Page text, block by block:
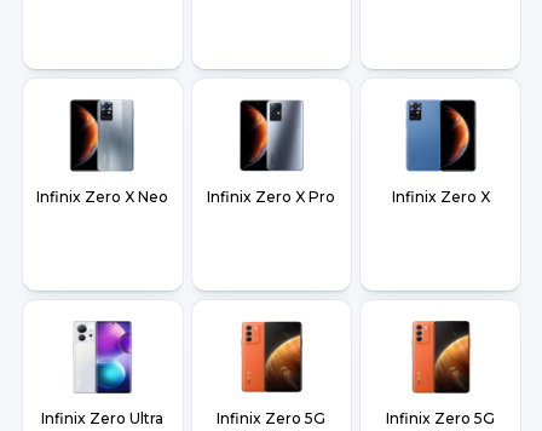
Infinix Zero X Neo Infinix Zero X Pro Infinix Zero X
Infinix Zero Ultra
Infinix Zero 5G
Infinix Zero 5G